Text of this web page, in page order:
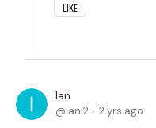
LIKE
Ian
ian.2
2 yrs ago